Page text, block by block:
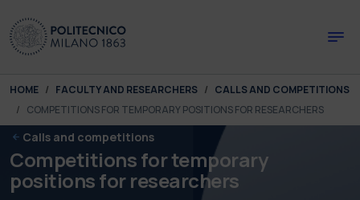
You are here:
HOME FACULTY AND RESEARCHERS
CALLS AND COMPETITIONS
COMPETITIONS FOR TEMPORARY POSITIONS FOR RESEARCHERS
Calls and competitions
Competitions for temporary
positions for researchers